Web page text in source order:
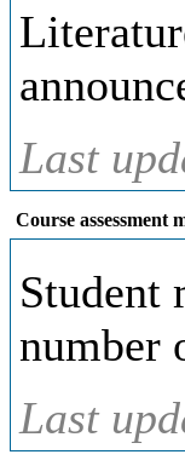
Last
Course assessment
Student
number
Last